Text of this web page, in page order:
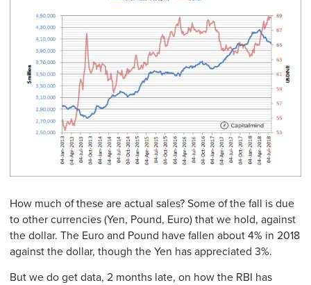
How much of these are actual sales? Some of the fall is due
to other currencies (Yen, Pound, Euro) that we hold, against
the dollar. The Euro and Pound have fallen about 4% in 2018
against the dollar, though the Yen has appreciated 3%.
But we do get data, 2 months late, on how the RBI has